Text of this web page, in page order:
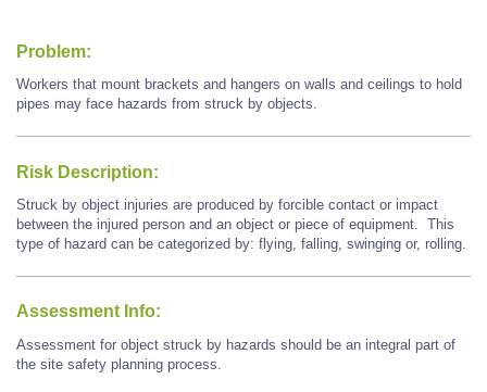
Problem:
Workers that mount brackets and hangers on walls and ceilings to hold
pipes may face hazards from struck by objects.
Risk Description:
Struck by object injuries are produced by forcible contact or impact
between the injured person and an object or piece of equipment. This
type of hazard can be categorized by: flying, falling, swinging or, rolling.
Assessment Info:
Assessment for object struck by hazards should be an integral part of
the site safety planning process.